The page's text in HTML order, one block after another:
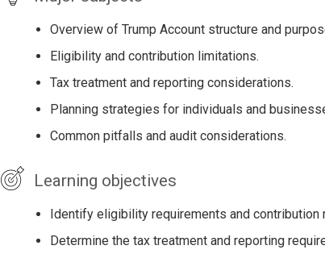
Overview of Trump Account structure and
Eligibility and contribution limitations.
Tax treatment and reporting considerations.
Planning strategies for individuals and
Common pitfalls and audit considerations.
Learning objectives
Identify eligibility requirements and contribution
Determine the tax treatment and reporting